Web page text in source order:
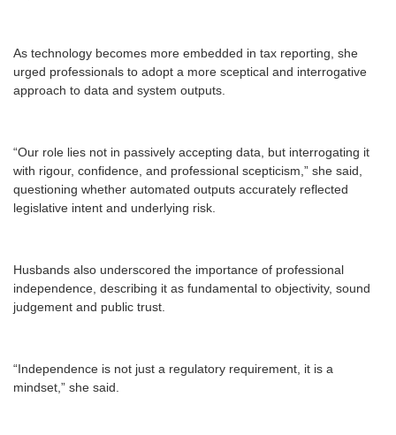
As technology becomes more embedded in tax reporting, she
urged professionals to adopt a more sceptical and interrogative
approach to data and system outputs.
“Our role lies not in passively accepting data, but interrogating it
with rigour, confidence, and professional scepticism,” she said,
questioning whether automated outputs accurately reflected
legislative intent and underlying risk.
Husbands also underscored the importance of professional
independence, describing it as fundamental to objectivity, sound
judgement and public trust.
“Independence is not just a regulatory requirement, it is a
mindset,” she said.